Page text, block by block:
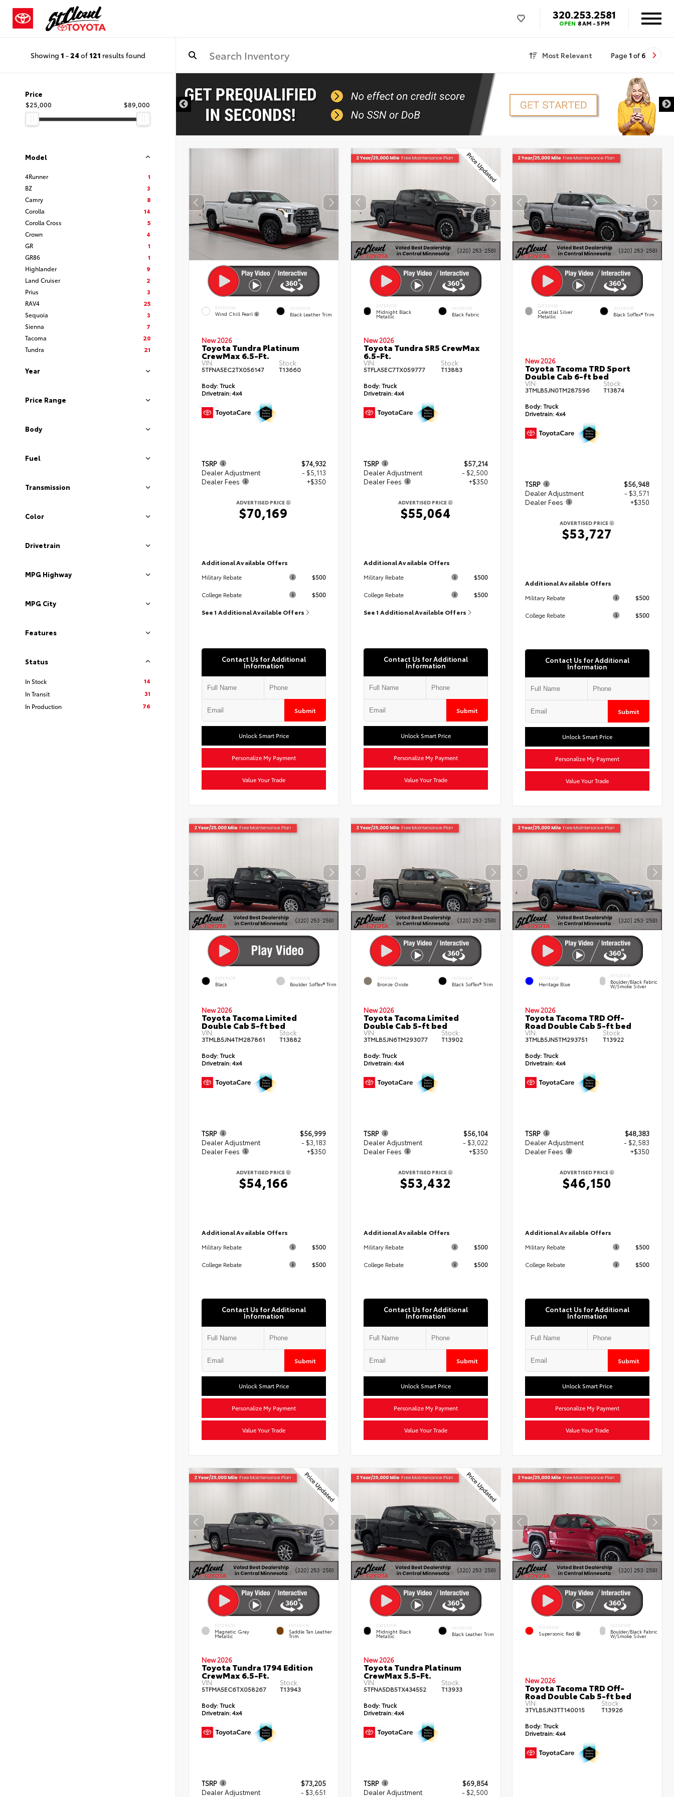
320.253.2581
OPEN 8 AM - 5 PM
Showing 1 - 24 of 121 results found Most Relevant Page 1 of 6
Price
$25,000
$89,000
Model
4Runner
1
BZ
3
Camry
8
Corolla
14
Corolla Cross
5
Crown
4
GR
1
GR86
1
Highlander
9
Land Cruiser
2
Prius
3
RAV4
25
Sequoia
3
Sienna
7
Tacoma
20
Tundra
21
Year
Price Range
Body
Fuel
Transmission
Color
Drivetrain
MPG Highway
MPG City
Features
Status
In Stock
14
In Transit
31
In Production
76
EXTERIOR
Wind Chill Pearl
INTERIOR
Black Leather Trim
New 2026
Toyota Tundra Platinum
CrewMax 6.5-Ft.
VIN:
5TFNA5EC2TX056147
Stock:
T13660
Body:Truck
Drivetrain:4x4
TSRP
$74,932
Dealer Adjustment
- $5,113
Dealer Fees
+$350
ADVERTISED PRICE
$70,169
Additional Available Offers
Military Rebate $500
College Rebate $500
See 1 Additional Available Offers
Contact Us for Additional
Information
Submit
Unlock Smart Price
Personalize My Payment
Value Your Trade
EXTERIOR
Midnight Black
Metallic
INTERIOR
Black Fabric
New 2026
Toyota Tundra SR5 CrewMax
6.5-Ft.
VIN:
5TFLA5EC7TX059777
Stock:
T13883
Body:Truck
Drivetrain:4x4
TSRP
$57,214
Dealer Adjustment
- $2,500
Dealer Fees
+$350
ADVERTISED PRICE
$55,064
Additional Available Offers
Military Rebate $500
College Rebate $500
See 1 Additional Available Offers
Contact Us for Additional
Information
Submit
Unlock Smart Price
Personalize My Payment
Value Your Trade
EXTERIOR
Celestial Silver
Metallic
INTERIOR
Black SofTex® Trim
New 2026
Toyota Tacoma TRD Sport
Double Cab 6-ft bed
VIN:
3TMLB5JN0TM287596
Stock:
T13874
Body:Truck
Drivetrain:4x4
TSRP
$56,948
Dealer Adjustment
- $3,571
Dealer Fees
+$350
ADVERTISED PRICE
$53,727
Additional Available Offers
Military Rebate $500
College Rebate $500
Contact Us for Additional
Information
Submit
Unlock Smart Price
Personalize My Payment
Value Your Trade
EXTERIOR
Black
INTERIOR
Boulder SofTex® Trim
New 2026
Toyota Tacoma Limited
Double Cab 5-ft bed
VIN:
3TMLB5JN4TM287861
Stock:
T13882
Body:Truck
Drivetrain:4x4
TSRP
$56,999
Dealer Adjustment
- $3,183
Dealer Fees
+$350
ADVERTISED PRICE
$54,166
Additional Available Offers
Military Rebate $500
College Rebate $500
Contact Us for Additional
Information
Submit
Unlock Smart Price
Personalize My Payment
Value Your Trade
EXTERIOR
Bronze Oxide
INTERIOR
Black SofTex® Trim
New 2026
Toyota Tacoma Limited
Double Cab 5-ft bed
VIN:
3TMLB5JN6TM293077
Stock:
T13902
Body:Truck
Drivetrain:4x4
TSRP
$56,104
Dealer Adjustment
- $3,022
Dealer Fees
+$350
ADVERTISED PRICE
$53,432
Additional Available Offers
Military Rebate $500
College Rebate $500
Contact Us for Additional
Information
Submit
Unlock Smart Price
Personalize My Payment
Value Your Trade
EXTERIOR
Heritage Blue
INTERIOR
Boulder/Black Fabric
W/Smoke Silver
New 2026
Toyota Tacoma TRD Off-
Road Double Cab 5-ft bed
VIN:
3TMLB5JN5TM293751
Stock:
T13922
Body:Truck
Drivetrain:4x4
TSRP
$48,383
Dealer Adjustment
- $2,583
Dealer Fees
+$350
ADVERTISED PRICE
$46,150
Additional Available Offers
Military Rebate $500
College Rebate $500
Contact Us for Additional
Information
Submit
Unlock Smart Price
Personalize My Payment
Value Your Trade
EXTERIOR
Magnetic Gray
Metallic
INTERIOR
Saddle Tan Leather
Trim
New 2026
Toyota Tundra 1794 Edition
CrewMax 6.5-Ft.
VIN:
5TFMA5EC6TX058267
Stock:
T13943
Body:Truck
Drivetrain:4x4
TSRP
$73,205
Dealer Adjustment
- $3,651
EXTERIOR
Midnight Black
Metallic
INTERIOR
Black Leather Trim
New 2026
Toyota Tundra Platinum
CrewMax 5.5-Ft.
VIN:
5TFNA5DB5TX434552
Stock:
T13933
Body:Truck
Drivetrain:4x4
TSRP
$69,854
Dealer Adjustment
- $2,500
EXTERIOR
Supersonic Red
INTERIOR
Boulder/Black Fabric
W/Smoke Silver
New 2026
Toyota Tacoma TRD Off-
Road Double Cab 5-ft bed
VIN:
3TYLB5JN3TT140015
Stock:
T13926
Body:Truck
Drivetrain:4x4